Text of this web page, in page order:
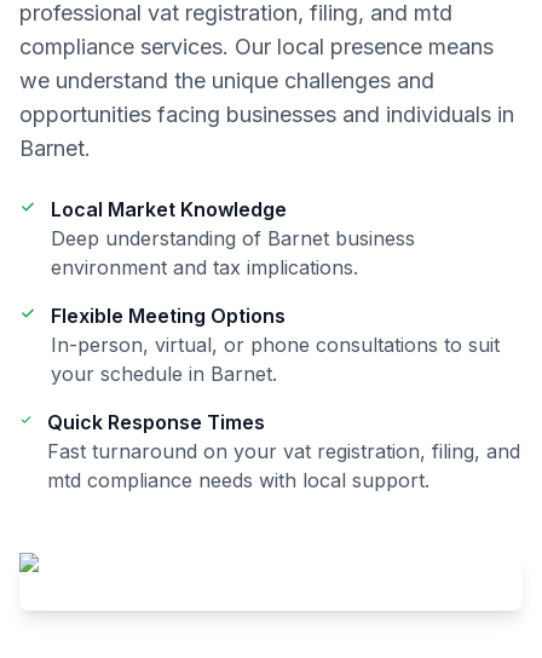
professional vat registration, filing, and mtd
compliance services. Our local presence means
we understand the unique challenges and
opportunities facing businesses and individuals in
Barnet.
Local Market Knowledge
Deep understanding of Barnetbusiness
environment and tax implications.
Flexible Meeting Options
In-person, virtual, or phone consultations to suit
your schedule in Barnet.
Quick Response Times
Fast turnaround on yourvat registration, filing, and
mtd compliance needs with local support.